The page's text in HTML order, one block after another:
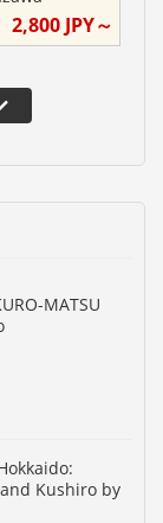
2,800 JPY～
MATSU
Kushiro by